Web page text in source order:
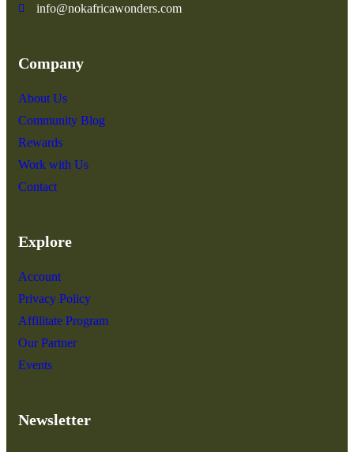
info@nokafricawonders.com
Company
About Us
Community Blog
Rewards
Work with Us
Contact
Explore
Account
Privacy Policy
Affilitate Program
Our Partner
Events
Newsletter